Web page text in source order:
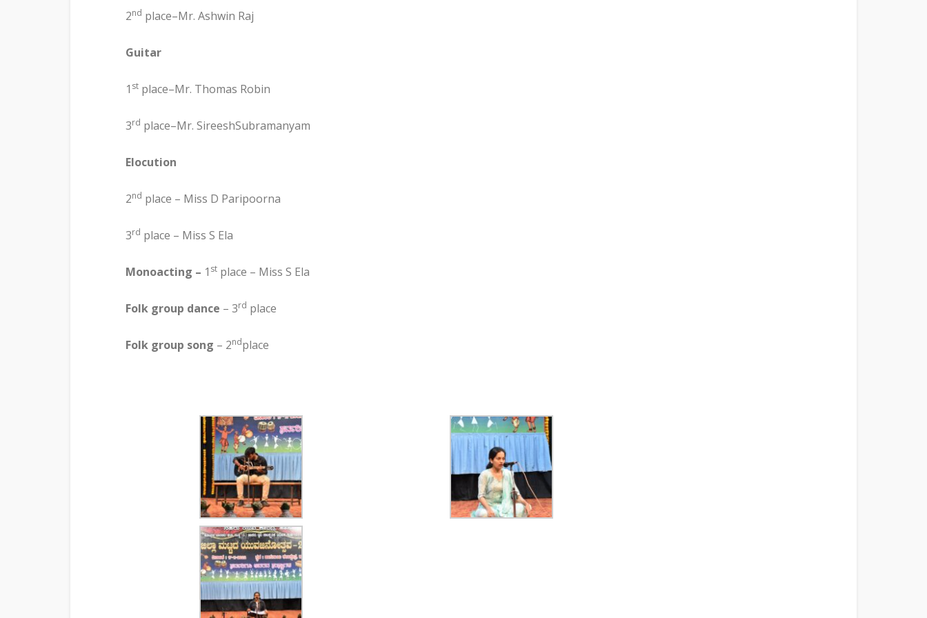
2nd place–Mr. Ashwin Raj
Guitar
1 st place–Mr. Thomas Robin
3rd place–Mr. SireeshSubramanyam
Elocution
2nd place – Miss D Paripoorna
3rd place – Miss S Ela
Monoacting – 1 st place – Miss S Ela
Folk group dance – 3rd place
Folk group song – 2ndplace